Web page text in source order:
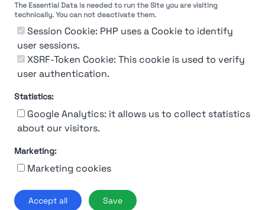
The Essential Data is needed to run the Site you are visiting
technically. You can not deactivate them.
Session Cookie: PHP uses a Cookie to identify
user sessions.
XSRF-Token Cookie: This cookie is used to verify
user authentication.
Statistics:
Google Analytics: it allows us to collect statistics
about our visitors.
Marketing:
Marketing cookies
Accept all Save
You're Not logged in
Sign In
Terms & conditions
© 2019-2026 Stupendio. All Rights Reserved | Smarteris S.r.l. P.IVA
02659750992 | Capitale Sociale € 2.550 i.v.